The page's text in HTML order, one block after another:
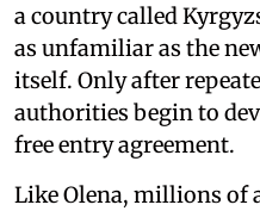
a country called
as unfamiliar as the
itself. Only after
authorities begin to
free entry agreement.
Like Olena, millions of